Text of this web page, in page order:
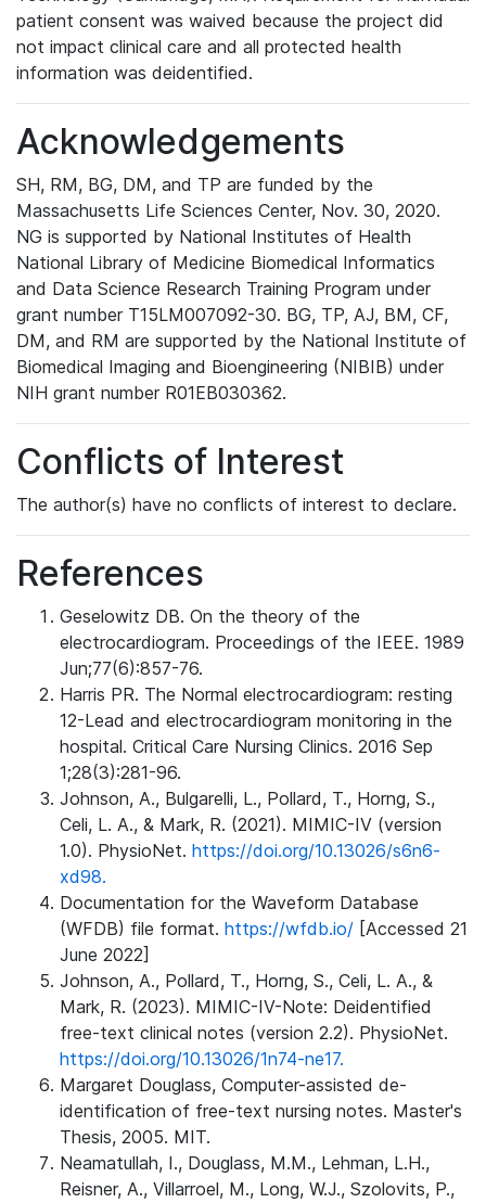
patient consent was waived because the project did
not impact clinical care and all protected health
information was deidentified.
Acknowledgements
SH, RM, BG, DM, and TP are funded by the
Massachusetts Life Sciences Center, Nov. 30, 2020.
NG is supported by National Institutes of Health
National Library of Medicine Biomedical Informatics
and Data Science Research Training Program under
grant number T15LM007092-30. BG, TP, AJ, BM, CF,
DM, and RM are supported by the National Institute of
Biomedical Imaging and Bioengineering (NIBIB) under
NIH grant number R01EB030362.
Conflicts of Interest
The author(s) have no conflicts of interest to declare.
References
Geselowitz DB. On the theory of the
electrocardiogram. Proceedings of the IEEE. 1989
Jun;77(6):857-76.
Harris PR. The Normal electrocardiogram: resting
12-Lead and electrocardiogram monitoring in the
hospital. Critical Care Nursing Clinics. 2016 Sep
1;28(3):281-96.
Johnson, A., Bulgarelli, L., Pollard, T., Horng, S.,
Celi, L. A., & Mark, R. (2021). MIMIC-IV (version
1.0). PhysioNet. https://doi.org/10.13026/s6n6-
xd98.
Documentation for the Waveform Database
(WFDB) file format. https://wfdb.io/ [Accessed 21
June 2022]
Johnson, A., Pollard, T., Horng, S., Celi, L. A., &
Mark, R. (2023). MIMIC-IV-Note: Deidentified
free-text clinical notes (version 2.2). PhysioNet.
https://doi.org/10.13026/1n74-ne17.
Margaret Douglass, Computer-assisted de-
identification of free-text nursing notes. Master's
Thesis, 2005. MIT.
Neamatullah, I., Douglass, M.M., Lehman, L.H.,
Reisner, A., Villarroel, M., Long, W.J., Szolovits, P.,